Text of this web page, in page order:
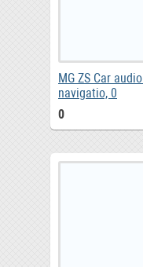
MG ZS Car
navigatio, 0
0